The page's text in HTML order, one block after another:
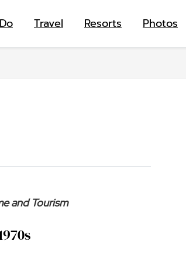
Travel Resorts Photos
and Tourism